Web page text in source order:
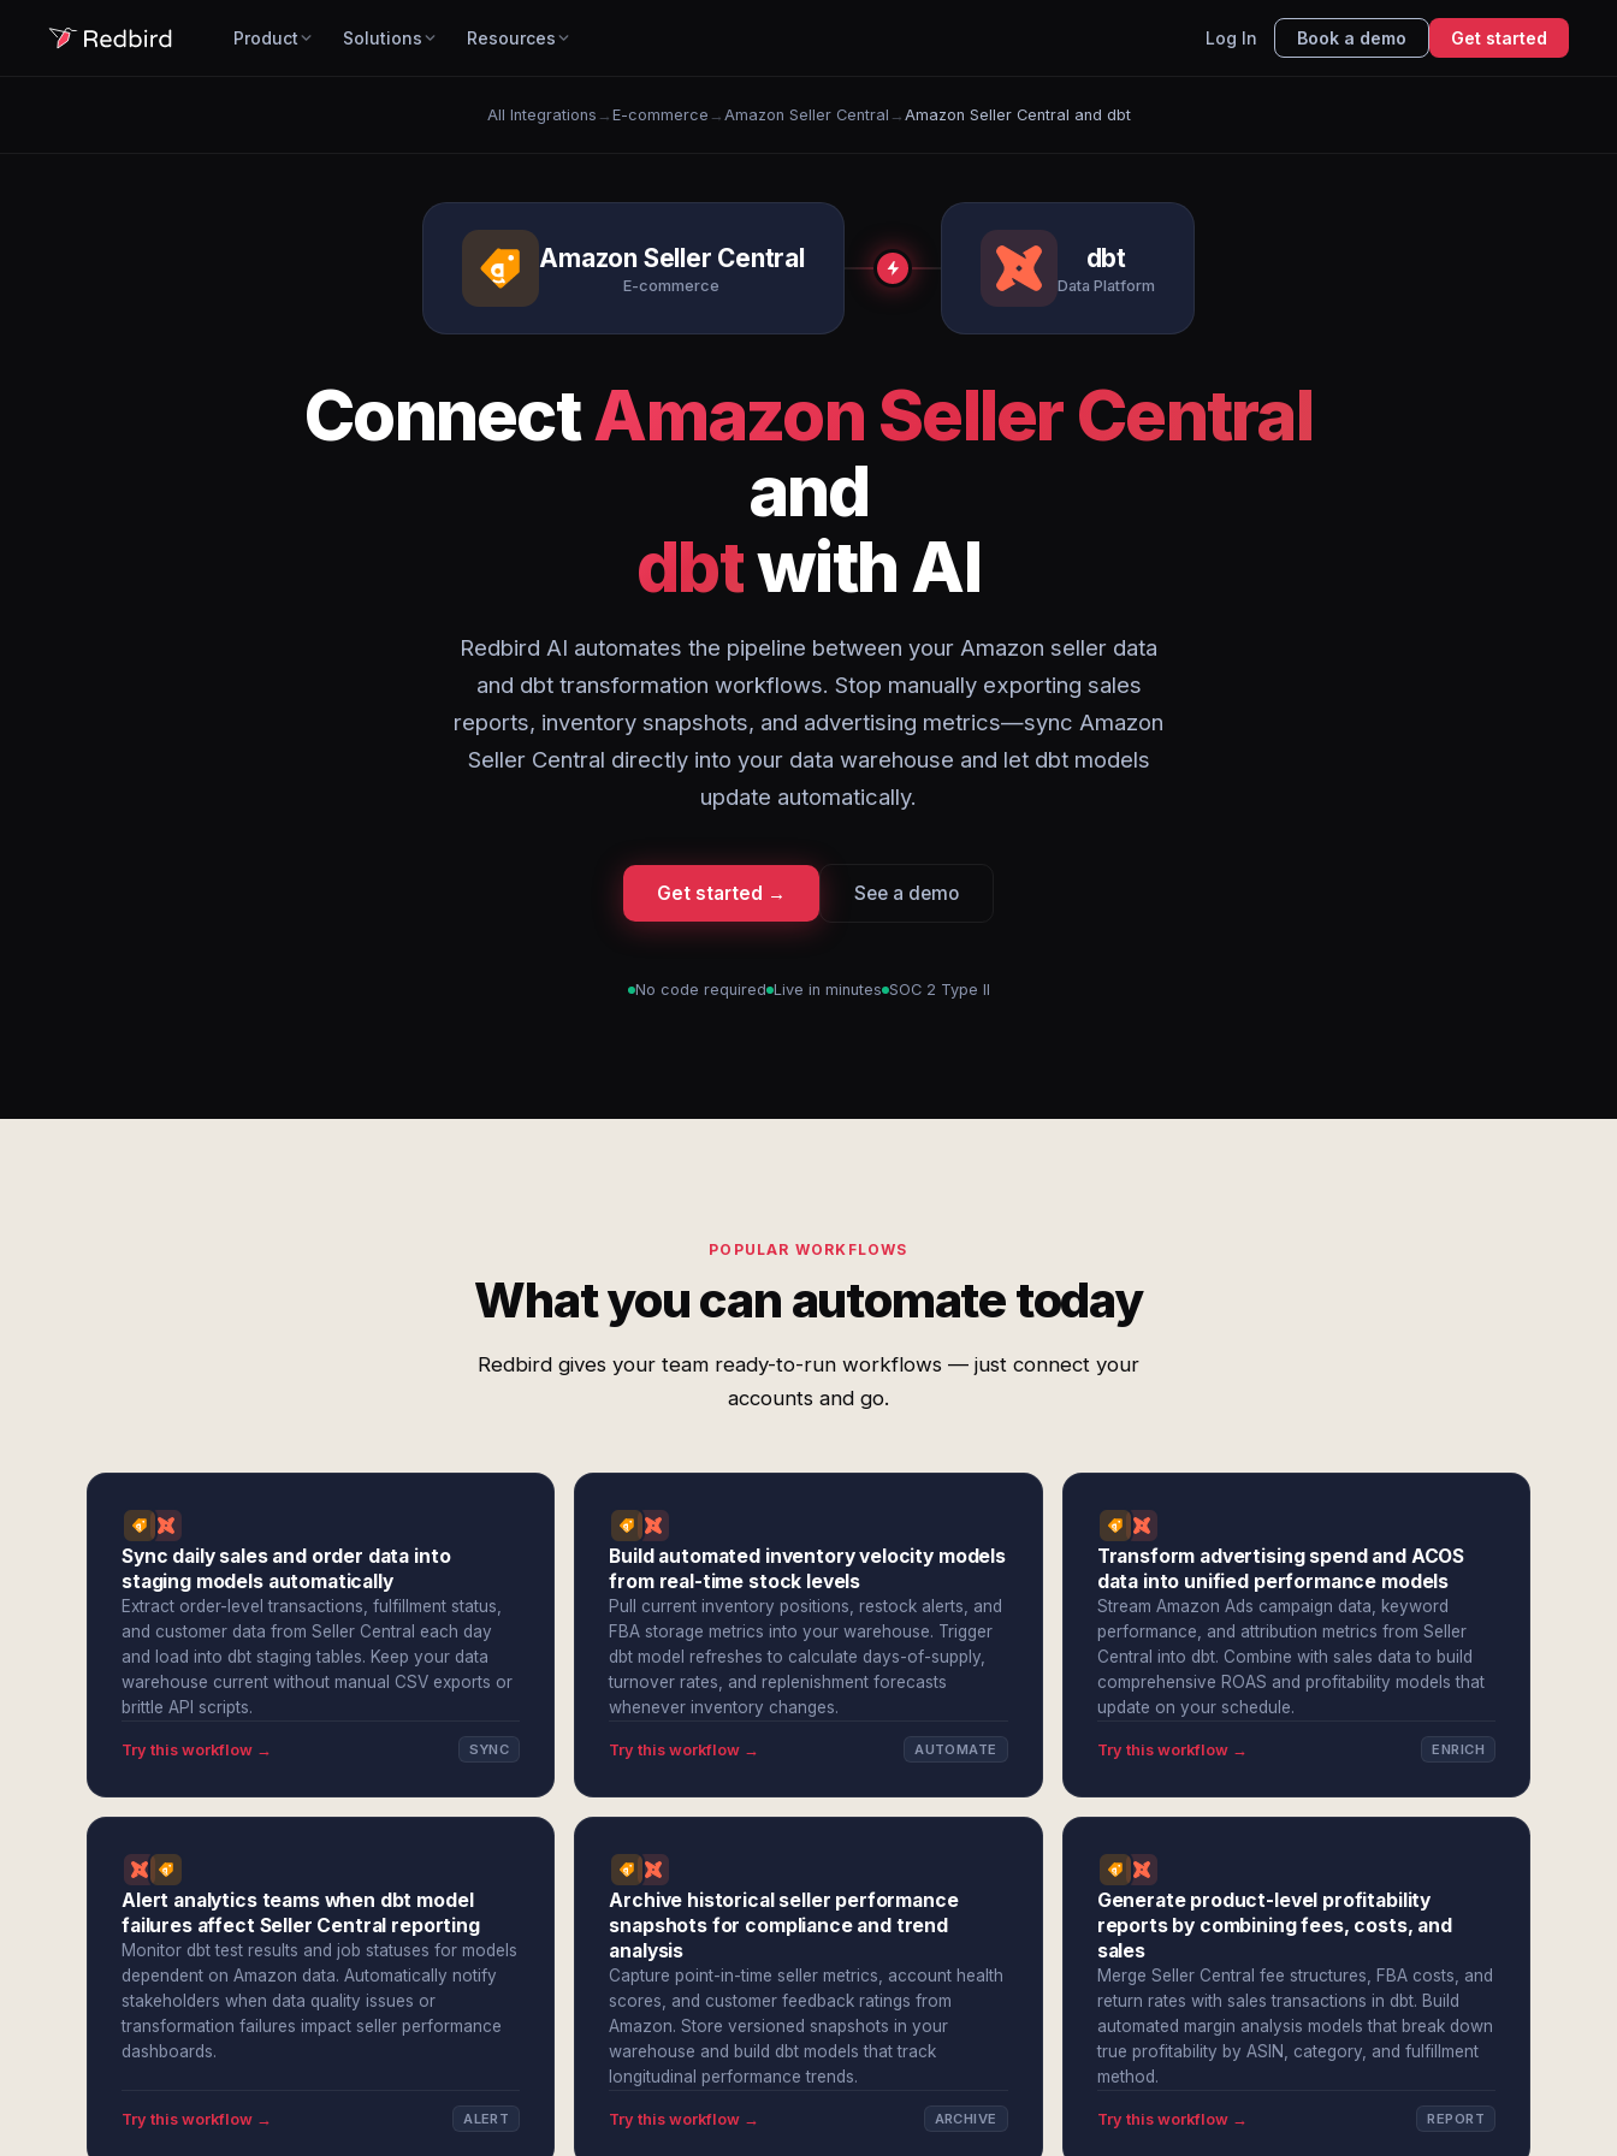
Product Solutions Resources Log In Book a demo Get started
All Integrations → E-commerce → Amazon Seller Central → Amazon Seller Central and dbt
Amazon Seller Central
E-commerce
dbt
Data Platform
ConnectAmazon Seller Central
and
dbtwith AI
Redbird AI automates the pipeline between your Amazon seller data
and dbt transformation workflows. Stop manually exporting sales
reports, inventory snapshots, and advertising metrics—sync Amazon
Seller Central directly into your data warehouse and let dbt models
update automatically.
Get started → See a demo
No code required Live in minutes SOC 2 Type II
POPULAR WORKFLOWS
What you can automate today
Redbird gives your team ready-to-run workflows — just connect your
accounts and go.
Sync daily sales and order data into
staging models automatically
Extract order-level transactions, fulfillment status,
and customer data from Seller Central each day
and load into dbt staging tables. Keep your data
warehouse current without manual CSV exports or
brittle API scripts.
Try this workflow → SYNC
Build automated inventory velocity models
from real-time stock levels
Pull current inventory positions, restock alerts, and
FBA storage metrics into your warehouse. Trigger
dbt model refreshes to calculate days-of-supply,
turnover rates, and replenishment forecasts
whenever inventory changes.
Try this workflow → AUTOMATE
Transform advertising spend and ACOS
data into unified performance models
Stream Amazon Ads campaign data, keyword
performance, and attribution metrics from Seller
Central into dbt. Combine with sales data to build
comprehensive ROAS and profitability models that
update on your schedule.
Try this workflow → ENRICH
Alert analytics teams when dbt model
failures affect Seller Central reporting
Monitor dbt test results and job statuses for models
dependent on Amazon data. Automatically notify
stakeholders when data quality issues or
transformation failures impact seller performance
dashboards.
Try this workflow → ALERT
Archive historical seller performance
snapshots for compliance and trend
analysis
Capture point-in-time seller metrics, account health
scores, and customer feedback ratings from
Amazon. Store versioned snapshots in your
warehouse and build dbt models that track
longitudinal performance trends.
Try this workflow → ARCHIVE
Generate product-level profitability
reports by combining fees, costs, and
sales
Merge Seller Central fee structures, FBA costs, and
return rates with sales transactions in dbt. Build
automated margin analysis models that break down
true profitability by ASIN, category, and fulfillment
method.
Try this workflow → REPORT